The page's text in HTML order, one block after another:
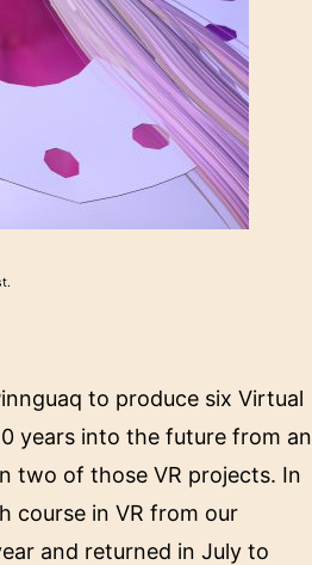
to produce six Virtual
years into the future from an
two of those VR projects. In
course in VR from our
and returned in July to